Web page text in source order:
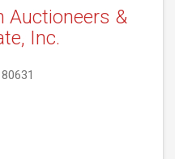
Auctioneers &
Inc.